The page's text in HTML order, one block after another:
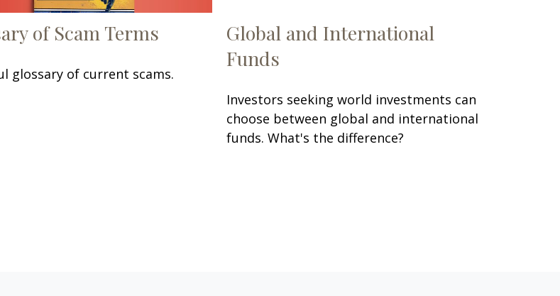
of Scam Terms
glossary of current scams.
Global and International
Funds
Investors seeking world investments can
choose between global and international
funds. What's the difference?